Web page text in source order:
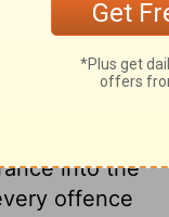
It is probable
fatal
to all belonging
come? Let us
in the
into the
offence